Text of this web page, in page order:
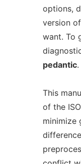
options,
version
want. To
pedantic.
This
of the
minimize